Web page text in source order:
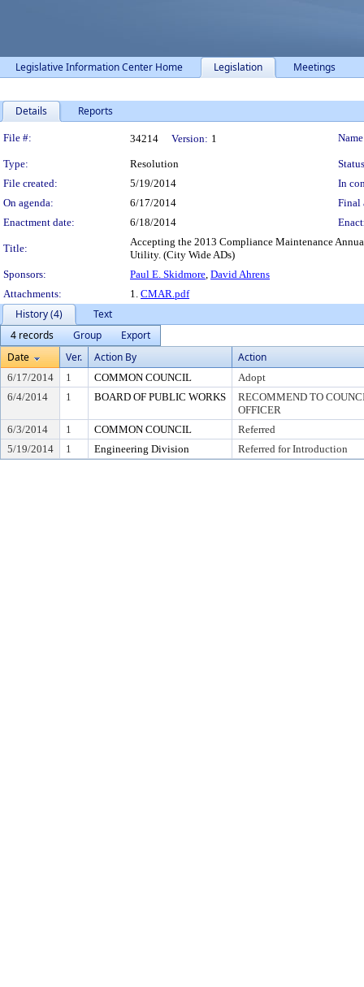
Legislative Information Center Home Legislation Meetings
Details Reports
Legislation Details
File #: 34214 Version: 1
Type: Resolution
File created:
5/19/2014
In
On agenda:
6/17/2014
Final
Enactment date:
6/18/2014
Title:
Accepting the 2013 Compliance Maintenance
Utility. (City Wide ADs)
Sponsors:
Paul E. Skidmore, David Ahrens
Attachments:
1. CMAR.pdf
History (4)
Text
4 records
Group
Export
Date
Ver. Action By Action
6/17/2014 1 COMMON COUNCIL
Adopt
6/4/2014
1 BOARD OF PUBLIC WORKS
RECOMMEND TO
OFFICER
6/3/2014
1 COMMON COUNCIL
Referred
5/19/2014
1 Engineering Division Referred for Introduction